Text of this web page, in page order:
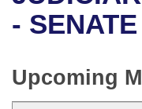
Bills in House
Bills in Joint
Recent Activities
Personalized Bill
Senate
Uncodified Historic
Governor's Veto
Search Center
- SENATE
Upcoming